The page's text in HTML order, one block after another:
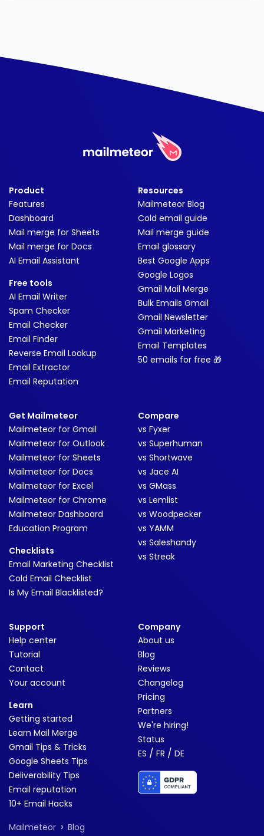
Product
Features
Dashboard
Mail merge for Sheets
Mail merge for Docs
AI Email Assistant
Free tools
AI Email Writer
Spam Checker
Email Checker
Email Finder
Reverse Email Lookup
Email Extractor
Email Reputation
Resources
Mailmeteor Blog
Cold email guide
Mail merge guide
Email glossary
Best Google Apps
Google Logos
Gmail Mail Merge
Bulk Emails Gmail
Gmail Newsletter
Gmail Marketing
Email Templates
50 emails for free 🎁
Get Mailmeteor
Mailmeteor for Gmail
Mailmeteor for Outlook
Mailmeteor for Sheets
Mailmeteor for Docs
Mailmeteor for Excel
Mailmeteor for Chrome
Mailmeteor Dashboard
Education Program
Checklists
Email Marketing Checklist
Cold Email Checklist
Is My Email Blacklisted?
Compare
vs Fyxer
vs Superhuman
vs Shortwave
vs Jace AI
vs GMass
vs Lemlist
vs Woodpecker
vs YAMM
vs Saleshandy
vs Streak
Support
Help center
Tutorial
Contact
Your account
Learn
Getting started
Learn Mail Merge
Gmail Tips & Tricks
Google Sheets Tips
Deliverability Tips
Email reputation
10+ Email Hacks
Company
About us
Blog
Reviews
Changelog
Pricing
Partners
We're hiring!
Status
ES / FR / DE
Mailmeteor › Blog